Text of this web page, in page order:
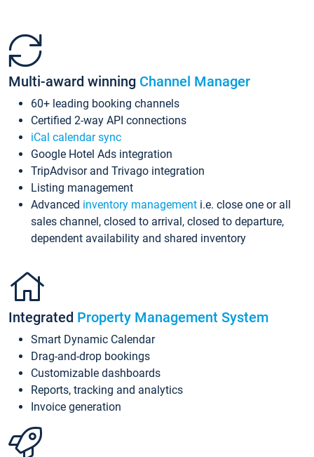
Multi-award winning Channel Manager
60+ leading booking channels
Certified 2-way API connections
iCal calendar sync
Google Hotel Ads integration
TripAdvisor and Trivago integration
Listing management
Advanced inventory management i.e. close one or all
sales channel, closed to arrival, closed to departure,
dependent availability and shared inventory
Integrated Property Management System
Smart Dynamic Calendar
Drag-and-drop bookings
Customizable dashboards
Reports, tracking and analytics
Invoice generation